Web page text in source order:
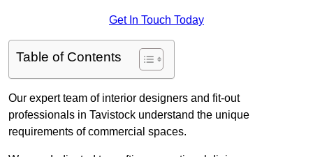
Get In Touch Today
Table of Contents
Our expert team of interior designers and fit-out
professionals in Tavistock understand the unique
requirements of commercial spaces.